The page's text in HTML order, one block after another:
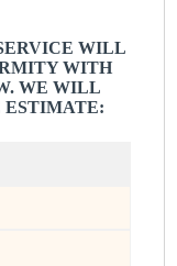
WILL
WITH
WE WILL
ESTIMATE: